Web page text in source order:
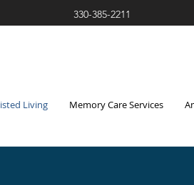
330-385-2211
Living Memory Care Services